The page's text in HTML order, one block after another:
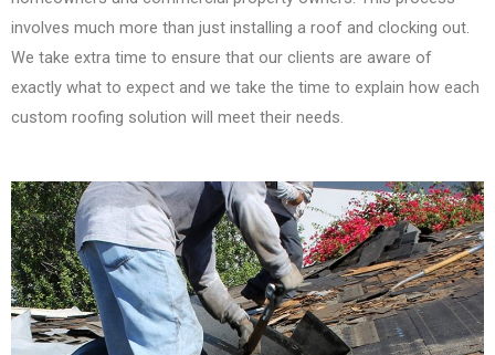
involves much more than just installing a roof and clocking out.
We take extra time to ensure that our clients are aware of
exactly what to expect and we take the time to explain how each
custom roofing solution will meet their needs.